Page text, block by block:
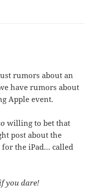
rumors about an
have rumors about
Apple event.
willing to bet that
post about the
the iPad… called
if you dare!